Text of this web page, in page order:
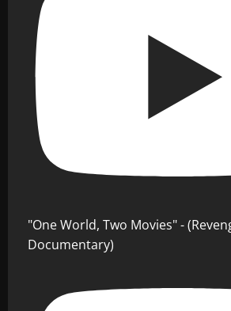
"One World, Two Movies" -
Documentary)